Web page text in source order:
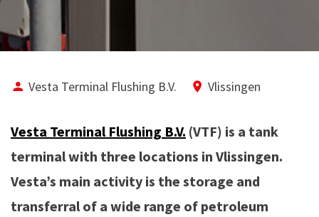
Vesta Terminal Flushing B.V. Vlissingen
Vesta Terminal Flushing B.V. (VTF) is a tank
terminal with three locations in Vlissingen.
Vesta’s main activity is the storage and
transferral of a wide range of petroleum